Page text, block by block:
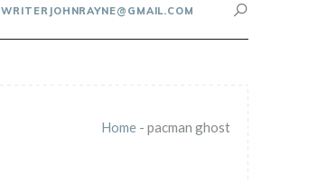
WRITERJOHNRAYNE@GMAIL.COM
Home - pacman ghost